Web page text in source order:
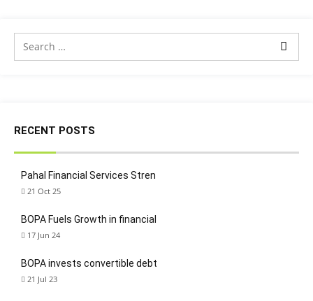
RECENT POSTS
Pahal Financial Services Stren
21 Oct 25
BOPA Fuels Growth in financial
17 Jun 24
BOPA invests convertible debt
21 Jul 23